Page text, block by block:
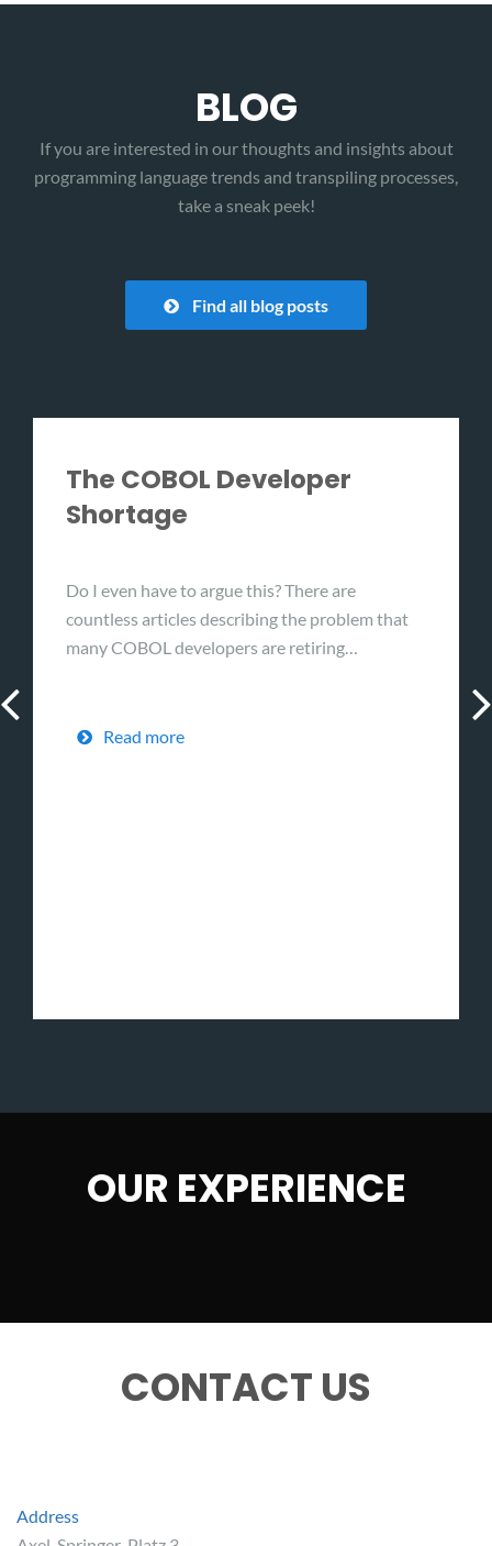
BLOG
If you are interested in our thoughts and insights about
programming language trends and transpiling processes,
take a sneak peek!
Find all blog posts
The COBOL Developer
Shortage
Do I even have to argue this? There are
countless articles describing the problem that
many COBOL developers are retiring…
Read more
OUR EXPERIENCE
CONTACT US
Address